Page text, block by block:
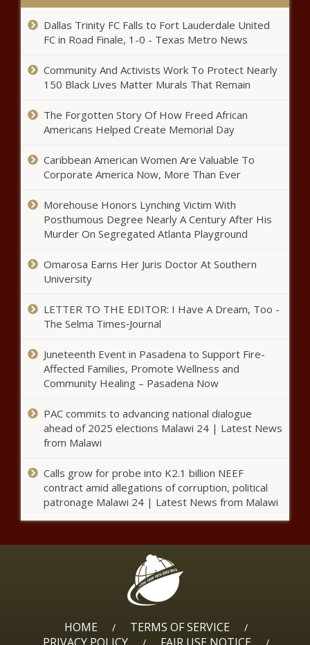
Athabasca Minerals
Investor Update TSX
Venture
Elton John as special Studio 2054
guest – Music News – The Black
David Y. Ige | HI-EMA NEWS RELEASE:
SMALL BUSINESS LOANS AVAILABLE TO
COUNTER HONOLULU DROUGHT
Styles’ “Watermelon Sugar” is
about – Music News
Thanksgiving – Music News
Lifetime announces premiere
Williams and Whitney Houston
documentaries – Music News –
My Spousal Benefits?
Bloomberg News
Baltimore restaurant owner launches
incubator for Black micro businesses
Dallas Trinity FC Falls to Fort Lauderdale United
FC in Road Finale, 1-0 - Texas Metro News
Community And Activists Work To Protect Nearly
150 Black Lives Matter Murals That Remain
The Forgotten Story Of How Freed African
Americans Helped Create Memorial Day
Caribbean American Women Are Valuable To
Corporate America Now, More Than Ever
Morehouse Honors Lynching Victim With
Posthumous Degree Nearly A Century After His
Murder On Segregated Atlanta Playground
Omarosa Earns Her Juris Doctor At Southern
University
LETTER TO THE EDITOR: I Have A Dream, Too -
The Selma Times‑Journal
Juneteenth Event in Pasadena to Support Fire-
Affected Families, Promote Wellness and
Community Healing – Pasadena Now
PAC commits to advancing national dialogue
ahead of 2025 elections Malawi 24 | Latest News
from Malawi
Calls grow for probe into K2.1 billion NEEF
contract amid allegations of corruption, political
patronage Malawi 24 | Latest News from Malawi
HOME / TERMS OF SERVICE /
PRIVACY POLICY / FAIR USE NOTICE /